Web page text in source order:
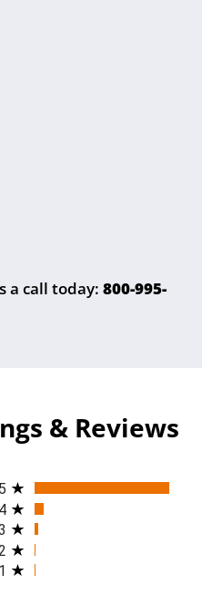
a call today: 800-995-
& Reviews
All ratings
5
4
1